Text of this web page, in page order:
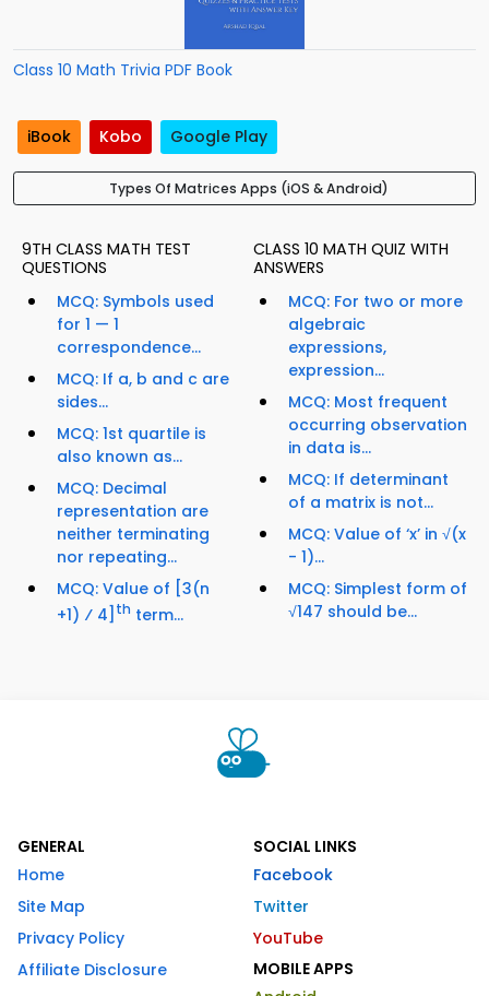
Class 10 Math Trivia PDF Book
iBook Kobo Google Play
Types Of Matrices Apps (iOS & Android)
9TH CLASS MATH TEST
QUESTIONS
MCQ: Symbols used
for 1 — 1
correspondence...
MCQ: If a, b and c are
sides...
MCQ: 1st quartile is
also known as...
MCQ: Decimal
representation are
neither terminating
nor repeating...
MCQ: Value of [3(n
+1) ⁄ 4] th term...
CLASS 10 MATH QUIZ WITH
ANSWERS
MCQ: For two or more
algebraic
expressions,
expression...
MCQ: Most frequent
occurring observation
in data is...
MCQ: If determinant
of a matrix is not...
MCQ: Value of ‘x’ in √(x
- 1)...
MCQ: Simplest form of
√147 should be...
GENERAL
Home
Site Map
Privacy Policy
Affiliate Disclosure
SOCIAL LINKS
Facebook
Twitter
YouTube
MOBILE APPS